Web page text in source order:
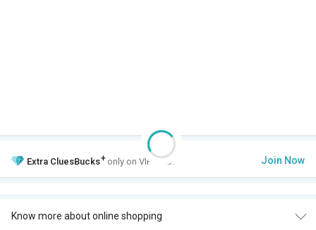
Extra CluesBucks+ only on VIP Club. Join Now
Know more about online shopping